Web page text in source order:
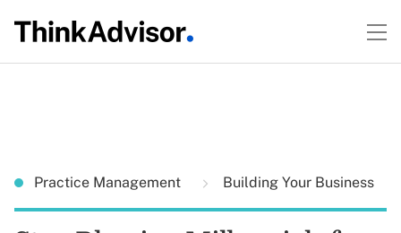
Practice Management Building Your Business